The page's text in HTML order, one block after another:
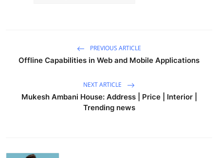
PREVIOUS ARTICLE
Offline Capabilities in Web and Mobile Applications
NEXT ARTICLE
Mukesh Ambani House: Address | Price | Interior |
Trending news